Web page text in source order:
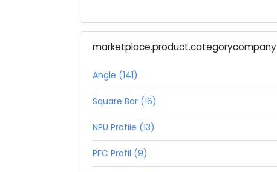
marketplace.product.categorycompany
Angle (141)
Square Bar (16)
NPU Profile (13)
PFC Profil (9)